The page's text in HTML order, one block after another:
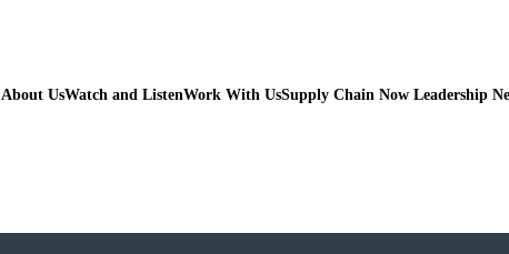
About UsWatch and ListenWork With UsSupply Chain Now Leadership